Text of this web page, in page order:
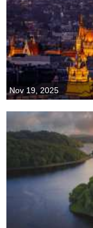
Nov 19, 2025